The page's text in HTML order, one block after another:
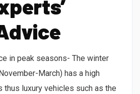
in peak seasons- The winter
March) has a high
thus luxury vehicles such as the